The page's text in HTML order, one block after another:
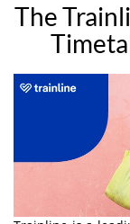
The